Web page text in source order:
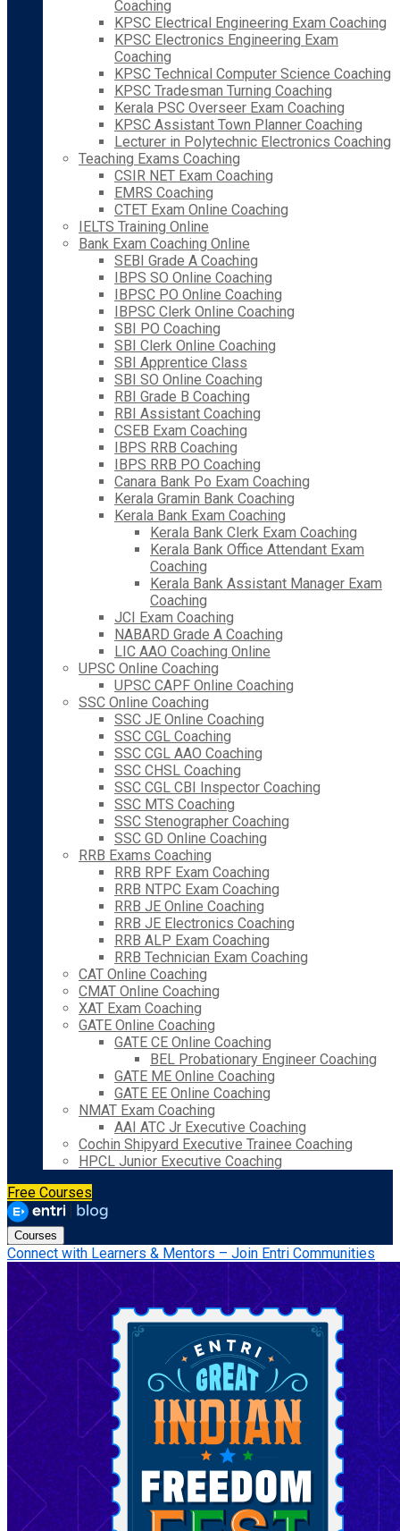
Coaching
KPSC Electrical Engineering Exam Coaching
KPSC Electronics Engineering Exam
Coaching
KPSC Technical Computer Science Coaching
KPSC Tradesman Turning Coaching
Kerala PSC Overseer Exam Coaching
KPSC Assistant Town Planner Coaching
Lecturer in Polytechnic Electronics Coaching
Teaching Exams Coaching
CSIR NET Exam Coaching
EMRS Coaching
CTET Exam Online Coaching
IELTS Training Online
Bank Exam Coaching Online
SEBI Grade A Coaching
IBPS SO Online Coaching
IBPSC PO Online Coaching
IBPSC Clerk Online Coaching
SBI PO Coaching
SBI Clerk Online Coaching
SBI Apprentice Class
SBI SO Online Coaching
RBI Grade B Coaching
RBI Assistant Coaching
CSEB Exam Coaching
IBPS RRB Coaching
IBPS RRB PO Coaching
Canara Bank Po Exam Coaching
Kerala Gramin Bank Coaching
Kerala Bank Exam Coaching
Kerala Bank Clerk Exam Coaching
Kerala Bank Office Attendant Exam
Coaching
Kerala Bank Assistant Manager Exam
Coaching
JCI Exam Coaching
NABARD Grade A Coaching
LIC AAO Coaching Online
UPSC Online Coaching
UPSC CAPF Online Coaching
SSC Online Coaching
SSC JE Online Coaching
SSC CGL Coaching
SSC CGL AAO Coaching
SSC CHSL Coaching
SSC CGL CBI Inspector Coaching
SSC MTS Coaching
SSC Stenographer Coaching
SSC GD Online Coaching
RRB Exams Coaching
RRB RPF Exam Coaching
RRB NTPC Exam Coaching
RRB JE Online Coaching
RRB JE Electronics Coaching
RRB ALP Exam Coaching
RRB Technician Exam Coaching
CAT Online Coaching
CMAT Online Coaching
XAT Exam Coaching
GATE Online Coaching
GATE CE Online Coaching
BEL Probationary Engineer Coaching
GATE ME Online Coaching
GATE EE Online Coaching
NMAT Exam Coaching
AAI ATC Jr Executive Coaching
Cochin Shipyard Executive Trainee Coaching
HPCL Junior Executive Coaching
Free Courses
Courses
Connect with Learners & Mentors – Join Entri Communities